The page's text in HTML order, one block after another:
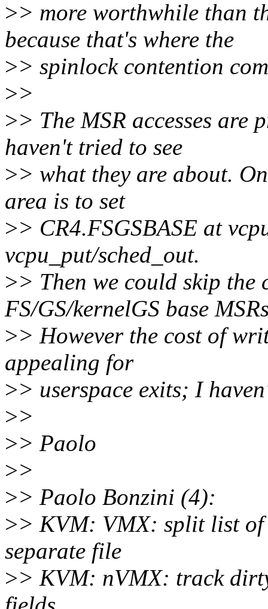
>> more worthwhile than
because that's where the
>> spinlock contention
>>
>> The MSR accesses
haven't tried to see
>> what they are about.
area is to set
>> CR4.FSGSBASE at
vcpu_put/sched_out.
>> Then we could skip the
FS/GS/kernelGS base
>> However the cost of
appealing for
>> userspace exits; I
>>
>> Paolo
>>
>> Paolo Bonzini (4):
>> KVM: VMX: split list of
separate file
>> KVM: nVMX: track